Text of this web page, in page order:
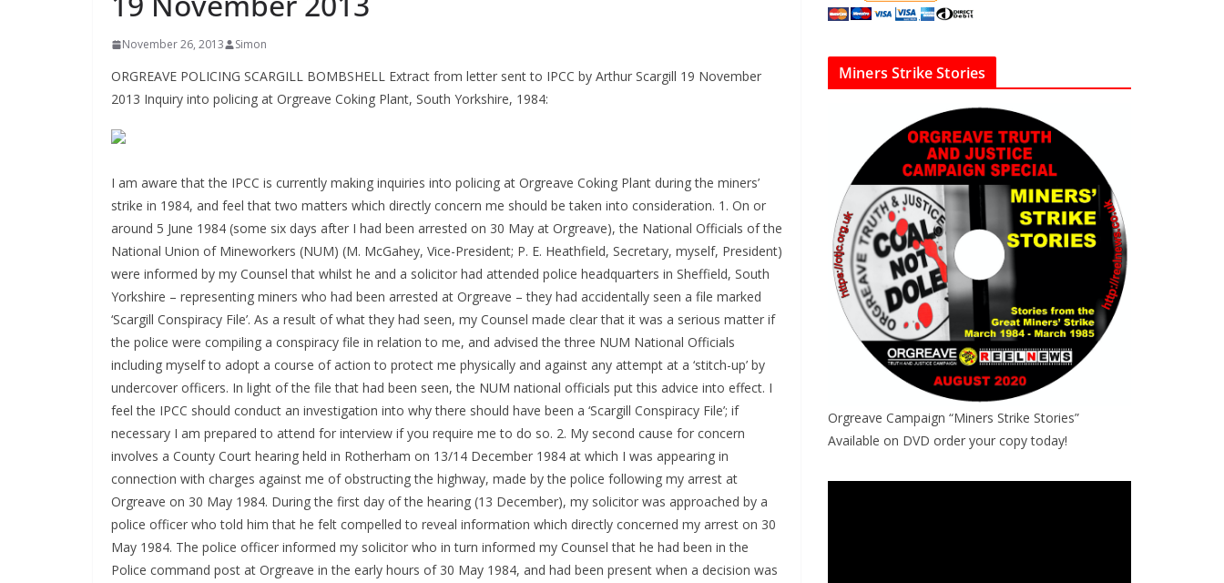
November 26, 2013 Simon
ORGREAVE POLICING SCARGILL BOMBSHELL Extract from letter sent to IPCC by Arthur Scargill 19 November
2013 Inquiry into policing at Orgreave Coking Plant, South Yorkshire, 1984:
I am aware that the IPCC is currently making inquiries into policing at Orgreave Coking Plant during the miners’
strike in 1984, and feel that two matters which directly concern me should be taken into consideration. 1. On or
around 5 June 1984 (some six days after I had been arrested on 30 May at Orgreave), the National Officials of the
National Union of Mineworkers (NUM) (M. McGahey, Vice-President; P. E. Heathfield, Secretary, myself, President)
were informed by my Counsel that whilst he and a solicitor had attended police headquarters in Sheffield, South
Yorkshire – representing miners who had been arrested at Orgreave – they had accidentally seen a file marked
‘Scargill Conspiracy File’. As a result of what they had seen, my Counsel made clear that it was a serious matter if
the police were compiling a conspiracy file in relation to me, and advised the three NUM National Officials
including myself to adopt a course of action to protect me physically and against any attempt at a ‘stitch-up’ by
undercover officers. In light of the file that had been seen, the NUM national officials put this advice into effect. I
feel the IPCC should conduct an investigation into why there should have been a ‘Scargill Conspiracy File’; if
necessary I am prepared to attend for interview if you require me to do so. 2. My second cause for concern
involves a County Court hearing held in Rotherham on 13/14 December 1984 at which I was appearing in
connection with charges against me of obstructing the highway, made by the police following my arrest at
Orgreave on 30 May 1984. During the first day of the hearing (13 December), my solicitor was approached by a
police officer who told him that he felt compelled to reveal information which directly concerned my arrest on 30
May 1984. The police officer informed my solicitor who in turn informed my Counsel that he had been in the
Police command post at Orgreave in the early hours of 30 May 1984, and had been present when a decision was
Miners Strike Stories
Orgreave Campaign “Miners Strike Stories”
Available on DVD order your copy today!